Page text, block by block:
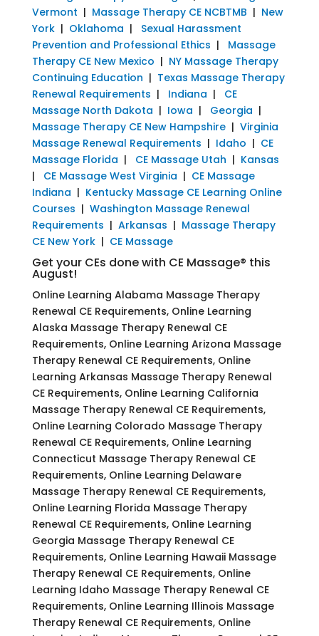
Vermont | Massage Therapy CE NCBTMB | New
York| Oklahoma | Sexual Harassment
Prevention and Professional Ethics | Massage
Therapy CE New Mexico | NY Massage Therapy
Continuing Education | Texas Massage Therapy
Renewal Requirements | Indiana | CE
Massage North Dakota | Iowa | Georgia |
Massage Therapy CE New Hampshire| Virginia
Massage Renewal Requirements | Idaho | CE
Massage Florida | CE Massage Utah | Kansas
| CE Massage West Virginia | CE Massage
Indiana | Kentucky Massage CE Learning Online
Courses | Washington Massage Renewal
Requirements | Arkansas | Massage Therapy
CE New York| CE Massage
Get your CEs done with CE Massage® this
August!
Online Learning Alabama Massage Therapy
Renewal CE Requirements, Online Learning
Alaska Massage Therapy Renewal CE
Requirements, Online Learning Arizona Massage
Therapy Renewal CE Requirements, Online
Learning Arkansas Massage Therapy Renewal
CE Requirements, Online Learning California
Massage Therapy Renewal CE Requirements,
Online Learning Colorado Massage Therapy
Renewal CE Requirements, Online Learning
Connecticut Massage Therapy Renewal CE
Requirements, Online Learning Delaware
Massage Therapy Renewal CE Requirements,
Online Learning Florida Massage Therapy
Renewal CE Requirements, Online Learning
Georgia Massage Therapy Renewal CE
Requirements, Online Learning Hawaii Massage
Therapy Renewal CE Requirements, Online
Learning Idaho Massage Therapy Renewal CE
Requirements, Online Learning Illinois Massage
Therapy Renewal CE Requirements, Online